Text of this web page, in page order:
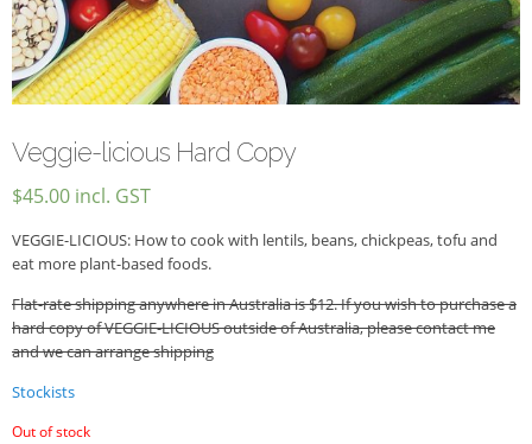
Let Food be thy Medicine
Contact
Recipes
Veggie-licious Hard Copy
$45.00 incl. GST
VEGGIE-LICIOUS: How to cook with lentils, beans, chickpeas, tofu and
eat more plant-based foods.
Flat-rate shipping anywhere in Australia is $12. If you wish to purchase a
hard copy of VEGGIE-LICIOUS outside of Australia, please contact me
and we can arrange shipping
Stockists
Out of stock